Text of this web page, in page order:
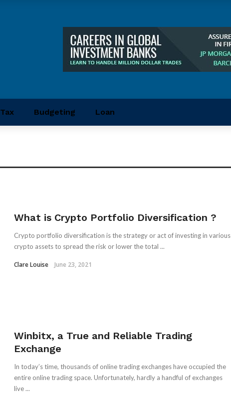
Tax Budgeting Loan
What is Crypto Portfolio Diversification ?
Crypto portfolio diversification is the strategy or act of investing in various
crypto assets to spread the risk or lower the total ...
Clare Louise June 23, 2021
Winbitx, a True and Reliable Trading
Exchange
In today’s time, thousands of online trading exchanges have occupied the
entire online trading space. Unfortunately, hardly a handful of exchanges
live ...